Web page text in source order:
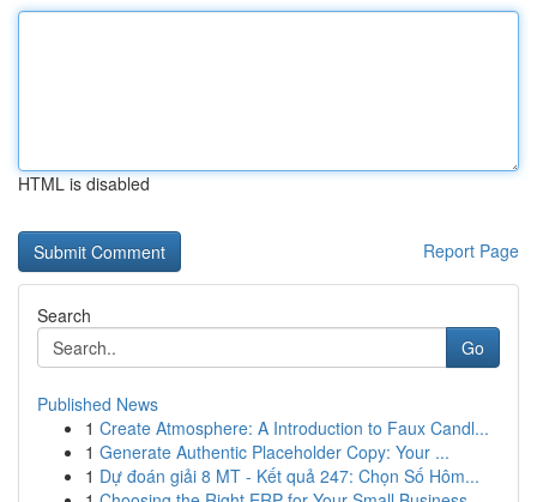
HTML is disabled
Report Page
Search
Go
Published News
1 Create Atmosphere: A Introduction to Faux Candl...
1 Generate Authentic Placeholder Copy: Your ...
1 Dự đoán giải 8 MT - Kết quả 247: Chọn Số Hôm...